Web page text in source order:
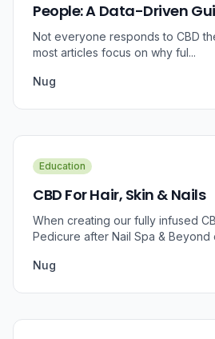
People: A Data-Driven
Not everyone responds to CBD
most articles focus on why ful...
Nug
Education
CBD For Hair, Skin & Nails
When creating our fully infused
Pedicure after Nail Spa & Beyond
relief, we were prompted to take
Nug